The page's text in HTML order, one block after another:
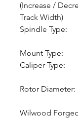
(Increase /
Track Width)
Spindle Type:
Mount Type:
Caliper Type:
Rotor Diameter:
Wilwood